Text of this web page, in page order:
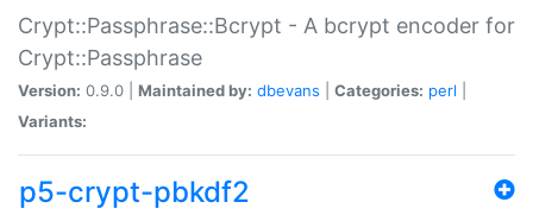
Crypt::Passphrase::Bcrypt - A bcrypt encoder for
Crypt::Passphrase
Version: 0.9.0 | Maintained by: dbevans Categories: perl
Variants:
p5-crypt-pbkdf2